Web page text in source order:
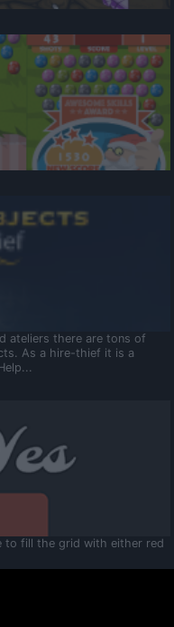
ateliers there are tons of
As a hire-thief it is a
to fill the grid with either red